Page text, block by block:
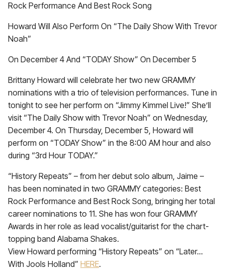
Rock Performance And Best Rock Song
Howard Will Also Perform On “The Daily Show With Trevor
Noah”
On December 4 And “TODAY Show” On December 5
Brittany Howard will celebrate her two new GRAMMY
nominations with a trio of television performances. Tune in
tonight to see her perform on “Jimmy Kimmel Live!” She’ll
visit “The Daily Show with Trevor Noah” on Wednesday,
December 4. On Thursday, December 5, Howard will
perform on “TODAY Show” in the 8:00 AM hour and also
during “3rd Hour TODAY.”
“History Repeats” – from her debut solo album, Jaime –
has been nominated in two GRAMMY categories: Best
Rock Performance and Best Rock Song, bringing her total
career nominations to 11. She has won four GRAMMY
Awards in her role as lead vocalist/guitarist for the chart-
topping band Alabama Shakes.
View Howard performing “History Repeats” on “Later…
With Jools Holland” HERE.